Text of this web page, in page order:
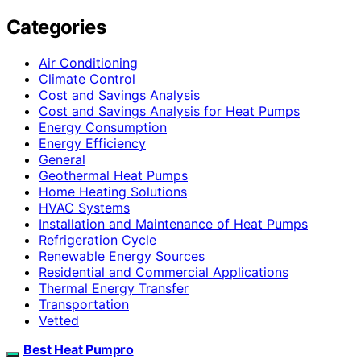
Categories
Air Conditioning
Climate Control
Cost and Savings Analysis
Cost and Savings Analysis for Heat Pumps
Energy Consumption
Energy Efficiency
General
Geothermal Heat Pumps
Home Heating Solutions
HVAC Systems
Installation and Maintenance of Heat Pumps
Refrigeration Cycle
Renewable Energy Sources
Residential and Commercial Applications
Thermal Energy Transfer
Transportation
Vetted
Best Heat Pumpro